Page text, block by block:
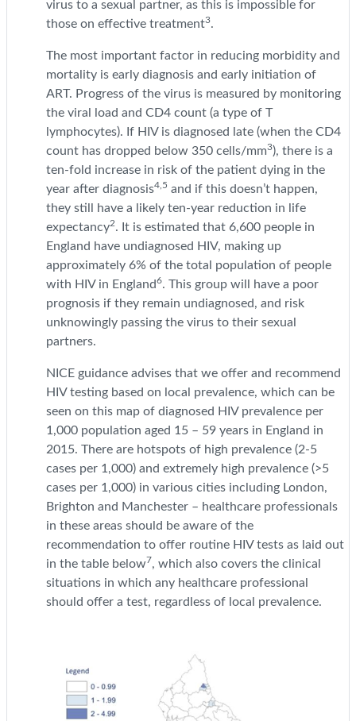
virus to a sexual partner, as this is impossible for
those on effective treatment3.
The most important factor in reducing morbidity and
mortality is early diagnosis and early initiation of
ART. Progress of the virus is measured by monitoring
the viral load and CD4 count (a type of T
lymphocytes). If HIV is diagnosed late (when the CD4
count has dropped below 350 cells/mm3), there is a
ten-fold increase in risk of the patient dying in the
year after diagnosis4,5 and if this doesn’t happen,
they still have a likely ten-year reduction in life
expectancy2. It is estimated that 6,600 people in
England have undiagnosed HIV, making up
approximately 6% of the total population of people
with HIV in England6. This group will have a poor
prognosis if they remain undiagnosed, and risk
unknowingly passing the virus to their sexual
partners.
NICE guidance advises that we offer and recommend
HIV testing based on local prevalence, which can be
seen on this map of diagnosed HIV prevalence per
1,000 population aged 15 – 59 years in England in
2015. There are hotspots of high prevalence (2-5
cases per 1,000) and extremely high prevalence (>5
cases per 1,000) in various cities including London,
Brighton and Manchester – healthcare professionals
in these areas should be aware of the
recommendation to offer routine HIV tests as laid out
in the table below7, which also covers the clinical
situations in which any healthcare professional
should offer a test, regardless of local prevalence.